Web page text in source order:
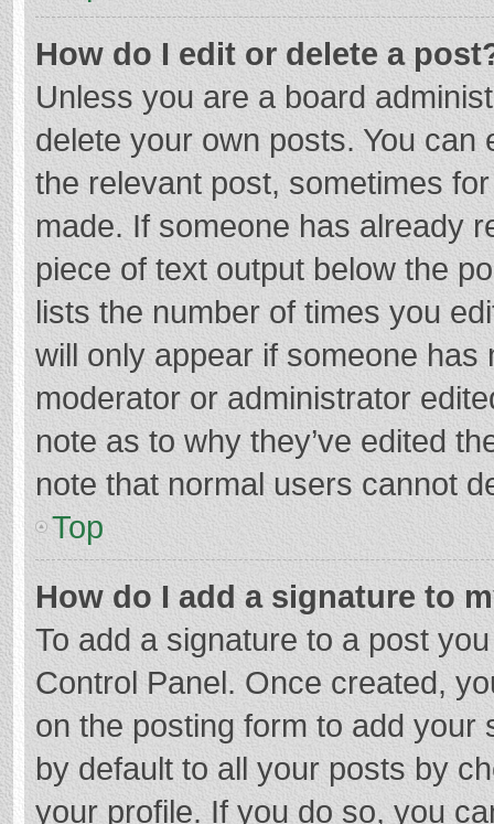
How do I edit or delete a
Unless you are a board
delete your own posts. You
the relevant post, sometimes
made. If someone has already
piece of text output below the
lists the number of times you
will only appear if someone
moderator or administrator
note as to why they’ve edited
note that normal users cannot
Top
How do I add a signature to
To add a signature to a post
Control Panel. Once created,
on the posting form to add your
by default to all your posts by
your profile. If you do so, you